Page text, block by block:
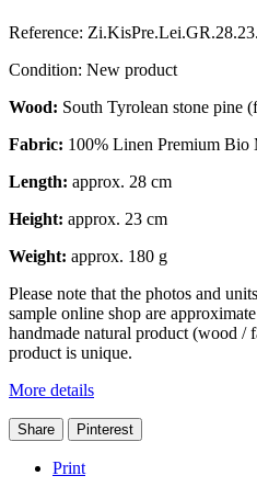
Reference:
Condition: New product
Wood: South Tyrolean stone pine
Fabric: 100% Linen Premium Bio
Length: approx. 28 cm
Height: approx. 23 cm
Weight: approx. 180 g
Please note that the photos and
sample online shop are
handmade natural product (wood /
product is unique.
More details
Share Pinterest
Print